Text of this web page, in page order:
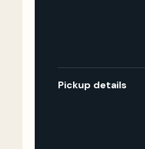
Pickup details